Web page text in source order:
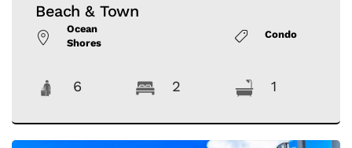
Beach & Town
Ocean
Shores
Condo
6 2 1